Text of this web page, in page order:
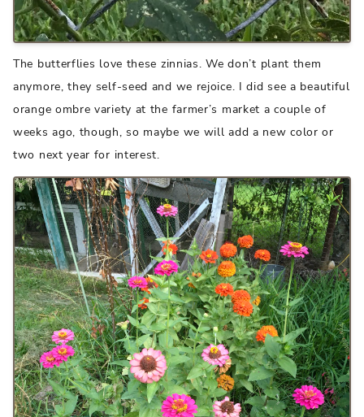
The butterflies love these zinnias. We don’t plant them
anymore, they self-seed and we rejoice. I did see a beautiful
orange ombre variety at the farmer’s market a couple of
weeks ago, though, so maybe we will add a new color or
two next year for interest.